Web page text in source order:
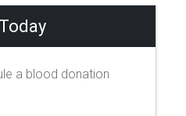
a blood donation